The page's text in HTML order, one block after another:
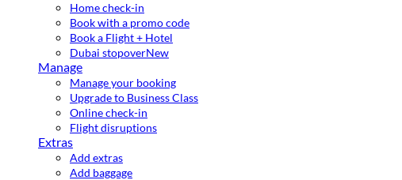
Home check-in
Book with a promo code
Book a Flight + Hotel
Dubai stopoverNew
Manage
Manage your booking
Upgrade to Business Class
Online check-in
Flight disruptions
Extras
Add extras
Add baggage